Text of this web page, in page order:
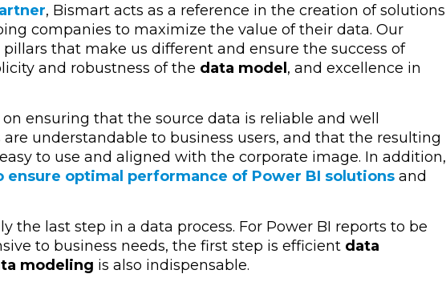
, Bismart acts as a reference in the creation of solutions
companies to maximize the value of their data. Our
that make us different and ensure the success of
and robustness of the data model , and excellence in
ensuring that the source data is reliable and well
understandable to business users, and that the resulting
to use and aligned with the corporate image. In addition,
ensure optimal performance of Power BI solutions and
the last step in a data process. For Power BI reports to be
to business needs, the first step is efficient data
modeling is also indispensable.